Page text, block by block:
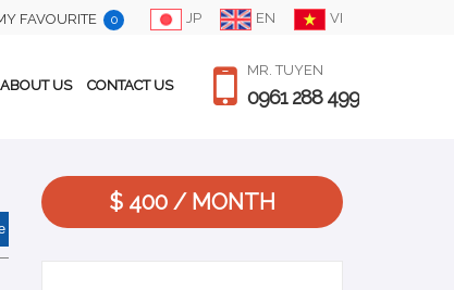
FAVOURITE 0 JP EN VI
MR. TUYEN
0961 288 499
ABOUT US CONTACT US
$ 400 / MONTH